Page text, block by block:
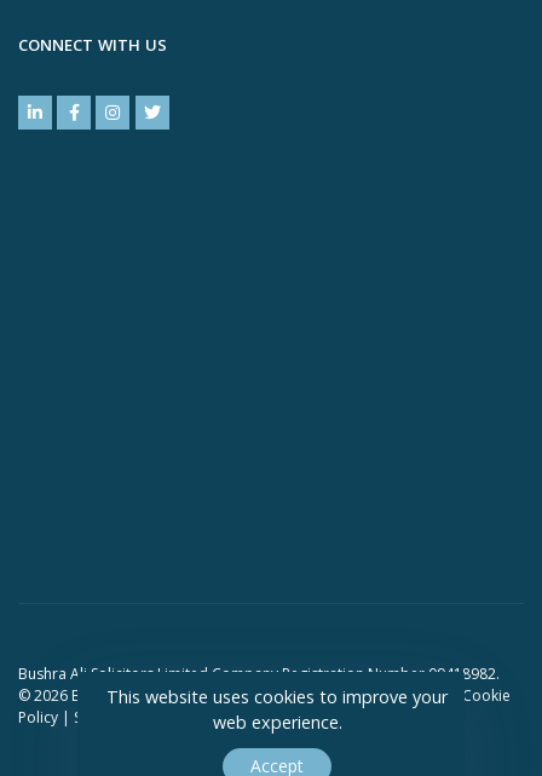
CONNECT WITH US
Bushra Ali Solicitors Limited Company Registration Number 09418982.
© 2026 Bushra Ali Solicitors. All Rights Reserved.Privacy Policy|
Cookie
Policy | Sitemap
This website uses cookies to improve your
web experience.
Accept